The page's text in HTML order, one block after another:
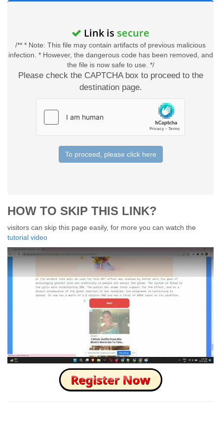
Link is secure
/** * Note: This file may contain artifacts of previous malicious
infection. * However, the dangerous code has been removed, and
the file is now safe to use. */
Please check the CAPTCHA box to proceed to the
destination page.
To proceed, please click here
HOW TO SKIP THIS LINK?
visitors can skip this page easily, for more you can watch the
tutorial video
How to Skip this Ad link Fast?